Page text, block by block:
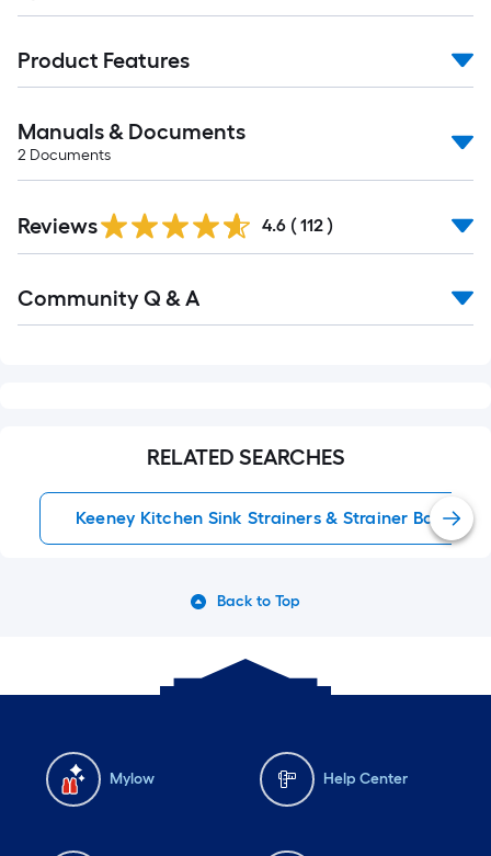
Product Features
Manuals & Documents
2 Documents
All
Reviews 4.6 ( 112 )
All
Community Q & A
RELATED SEARCHES
Keeney Kitchen Sink Strainers & Strainer Baskets
Back to Top
Mylow Help Center